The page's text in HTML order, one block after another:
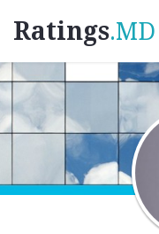
Ratings.MD